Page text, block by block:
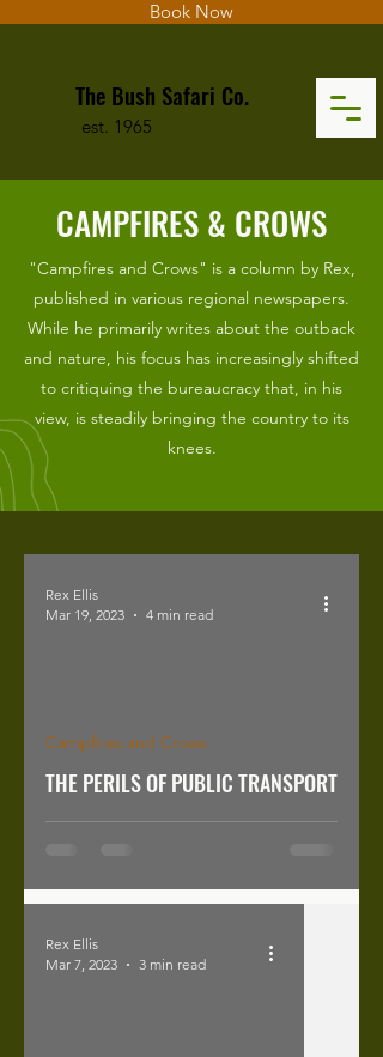
Book Now
The Bush Safari Co.
est. 1965
CAMPFIRES & CROWS
"Campfires and Crows" is a column by Rex,
published in various regional newspapers.
While he primarily writes about the outback
and nature, his focus has increasingly shifted
to critiquing the bureaucracy that, in his
view, is steadily bringing the country to its
knees.
THE PERILS OF PUBLIC TRANSPORT
Campfires and Crows
Rex Ellis
Mar 19, 2023
4 min read
Rex Ellis
Mar 7, 2023
3 min read